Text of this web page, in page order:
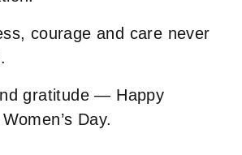
courage and care never
gratitude — Happy
Day.